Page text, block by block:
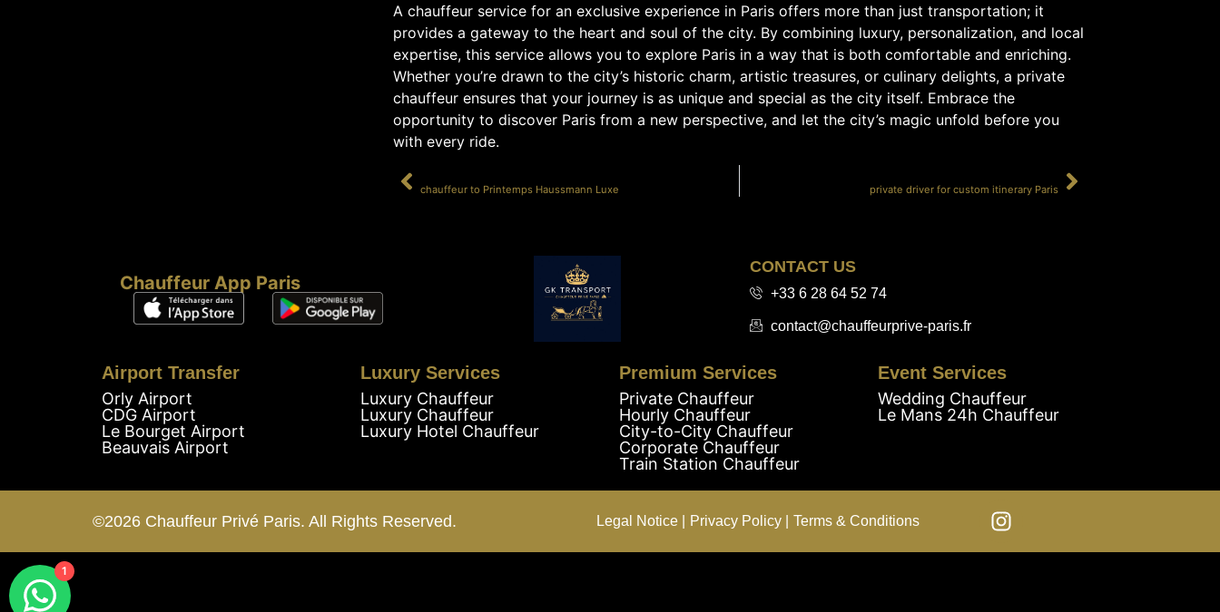
A chauffeur service for an exclusive experience in Paris offers more than just transportation; it
provides a gateway to the heart and soul of the city. By combining luxury, personalization, and local
expertise, this service allows you to explore Paris in a way that is both comfortable and enriching.
Whether you’re drawn to the city’s historic charm, artistic treasures, or culinary delights, a private
chauffeur ensures that your journey is as unique and special as the city itself. Embrace the
opportunity to discover Paris from a new perspective, and let the city’s magic unfold before you
with every ride.
chauffeur to Printemps Haussmann Luxe private driver for custom itinerary Paris
Chauffeur App Paris
CONTACT US
+33 6 28 64 52 74
contact@chauffeurprive-paris.fr
Airport Transfer
Orly Airport
CDG Airport
Le Bourget Airport
Beauvais Airport
Luxury Services
Luxury Chauffeur
Luxury Chauffeur
Luxury Hotel Chauffeur
Premium Services
Private Chauffeur
Hourly Chauffeur
City-to-City Chauffeur
Corporate Chauffeur
Train Station Chauffeur
Event Services
Wedding Chauffeur
Le Mans 24h Chauffeur
©2026 Chauffeur Privé Paris. All Rights Reserved. Legal Notice | Privacy Policy | Terms & Conditions
1